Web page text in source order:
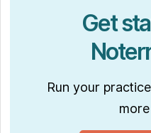
Get
Run your